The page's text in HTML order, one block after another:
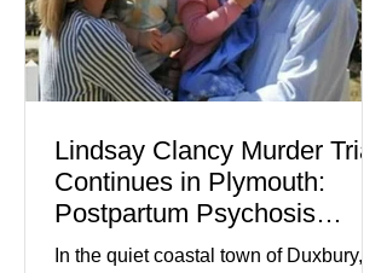
Lindsay Clancy Murder Trial
Continues in Plymouth:
Postpartum Psychosis
Defense Takes Center Stage
In the quiet coastal town of Duxbury,